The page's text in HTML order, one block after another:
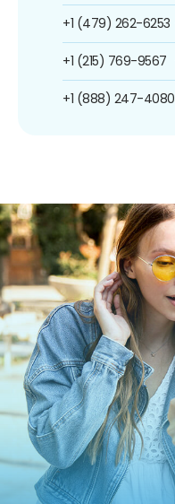
+1 (479) 262-6253
+1 (215) 769-9567
+1 (888) 247-4080